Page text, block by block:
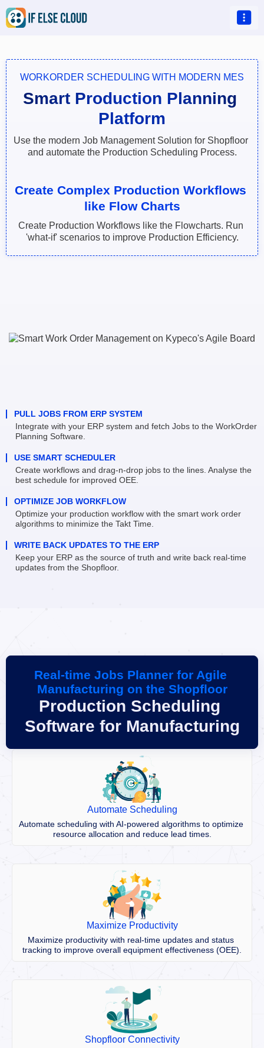

WORKORDER SCHEDULING WITH MODERN MES
Smart Production Planning
Platform
Use the modern Job Management Solution for Shopfloor
and automate the Production Scheduling Process.
Create Complex Production Workflows
like Flow Charts
Create Production Workflows like the Flowcharts. Run
'what-if' scenarios to improve Production Efficiency.
PULL JOBS FROM ERP SYSTEM
Integrate with your ERP system and fetch Jobs to the WorkOrder
Planning Software.
USE SMART SCHEDULER
Create workflows and drag-n-drop jobs to the lines. Analyse the
best schedule for improved OEE.
OPTIMIZE JOB WORKFLOW
Optimize your production workflow with the smart work order
algorithms to minimize the Takt Time.
WRITE BACK UPDATES TO THE ERP
Keep your ERP as the source of truth and write back real-time
updates from the Shopfloor.
Real-time Jobs Planner for Agile
Manufacturing on the Shopfloor
Production Scheduling
Software for Manufacturing
Automate Scheduling
Automate scheduling with AI-powered algorithms to optimize
resource allocation and reduce lead times.
Maximize Productivity
Maximize productivity with real-time updates and status
tracking to improve overall equipment effectiveness (OEE).
Shopfloor Connectivity